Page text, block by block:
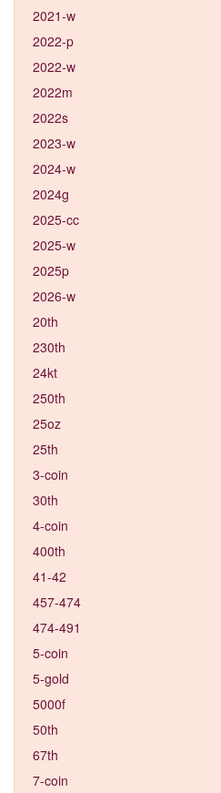
2021-w
2022-p
2022-w
2022m
2022s
2023-w
2024-w
2024g
2025-cc
2025-w
2025p
2026-w
20th
230th
24kt
250th
25oz
25th
3-coin
30th
4-coin
400th
41-42
457-474
474-491
5-coin
5-gold
5000f
50th
67th
7-coin